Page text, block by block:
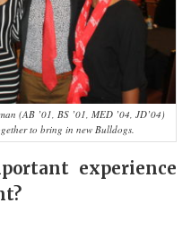
(AB ’01, BS ’01, MED ’04, JD’04)
to bring in new Bulldogs.
experience